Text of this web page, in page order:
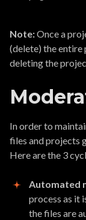
Note:Once a
(delete) the
deleting the
In order to
files and projects
Here are the 3
Automated
process as it
the files are